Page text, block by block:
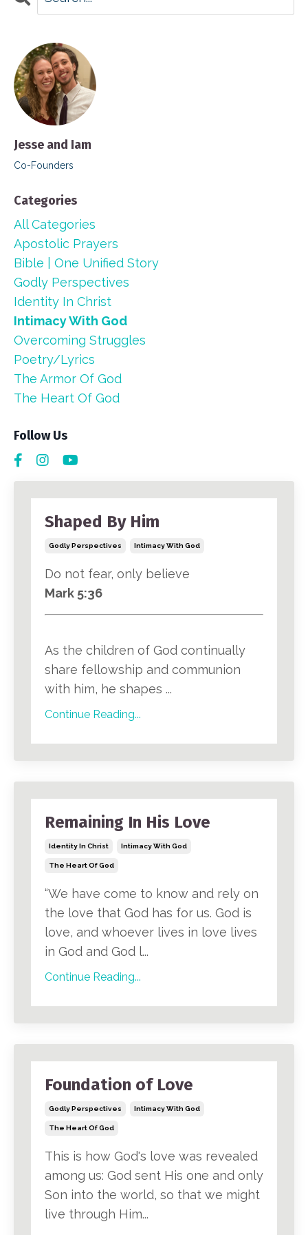
Shaped By Him
Godly Perspectives Intimacy With God
Do not fear, only believe
Mark 5:36
As the children of God continually
share fellowship and communion
with him, he shapes ...
Continue Reading...
Remaining In His Love
Identity In Christ Intimacy With God
The Heart Of God
“We have come to know and rely on
the love that God has for us. God is
love, and whoever lives in love lives
in God and God l...
Continue Reading...
Foundation of Love
Godly Perspectives Intimacy With God
The Heart Of God
This is how God's love was revealed
among us: God sent His one and only
Son into the world, so that we might
live through Him...
Jesse and Iam
Co-Founders
Categories
All Categories
Apostolic Prayers
Bible | One Unified Story
Godly Perspectives
Identity In Christ
Intimacy With God
Overcoming Struggles
Poetry/lyrics
The Armor Of God
The Heart Of God
Follow Us